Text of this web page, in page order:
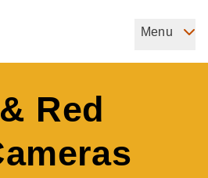
Association
Menu
Red